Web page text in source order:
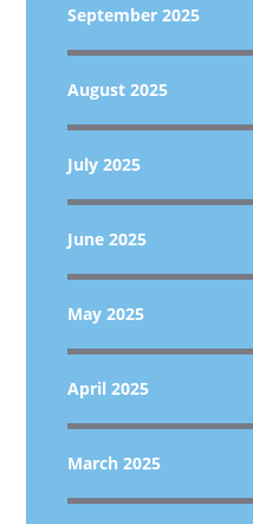
September 2025
August 2025
July 2025
June 2025
May 2025
April 2025
March 2025